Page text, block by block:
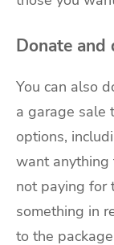
Donate and
You can also
a garage sale
options,
want anything
not paying for
something in
to the